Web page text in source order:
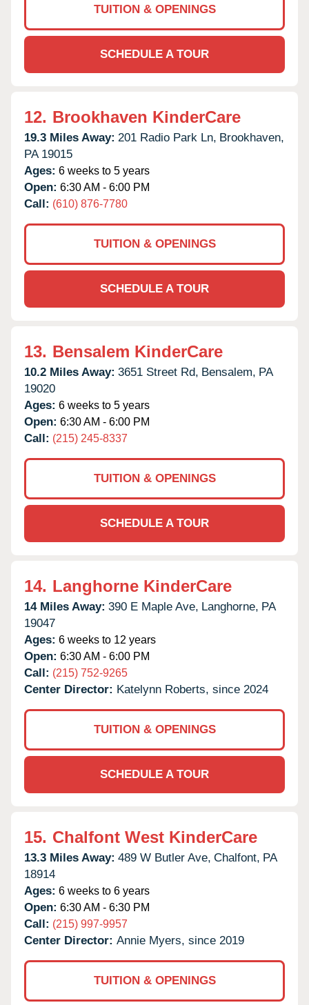
TUITION & OPENINGS
SCHEDULE A TOUR
12. Brookhaven KinderCare
19.3 Miles Away: 201 Radio Park Ln, Brookhaven,
PA 19015
Ages: 6 weeks to 5 years
Open: 6:30 AM - 6:00 PM
Call: (610) 876-7780
TUITION & OPENINGS
SCHEDULE A TOUR
13. Bensalem KinderCare
10.2 Miles Away: 3651 Street Rd, Bensalem, PA
19020
Ages: 6 weeks to 5 years
Open: 6:30 AM - 6:00 PM
Call: (215) 245-8337
TUITION & OPENINGS
SCHEDULE A TOUR
14. Langhorne KinderCare
14 Miles Away: 390 E Maple Ave, Langhorne, PA
19047
Ages: 6 weeks to 12 years
Open: 6:30 AM - 6:00 PM
Call: (215) 752-9265
Center Director: Katelynn Roberts, since 2024
TUITION & OPENINGS
SCHEDULE A TOUR
15. Chalfont West KinderCare
13.3 Miles Away: 489 W Butler Ave, Chalfont, PA
18914
Ages: 6 weeks to 6 years
Open: 6:30 AM - 6:30 PM
Call: (215) 997-9957
Center Director: Annie Myers, since 2019
TUITION & OPENINGS